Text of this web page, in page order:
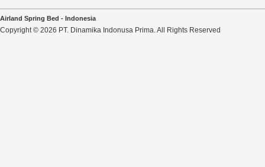
Airland Spring Bed - Indonesia
Copyright © 2026 PT. Dinamika Indonusa Prima. All Rights Reserved